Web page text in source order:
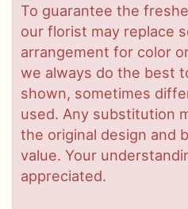
To guarantee the
our florist may replace
arrangement for color
we always do the best
shown, sometimes
used. Any substitution
the original design and
value. Your
appreciated.